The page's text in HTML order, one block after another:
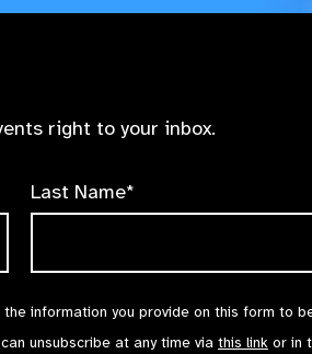
right to your inbox.
Last Name*
the information you provide on this form to
unsubscribe at any time via this link or in